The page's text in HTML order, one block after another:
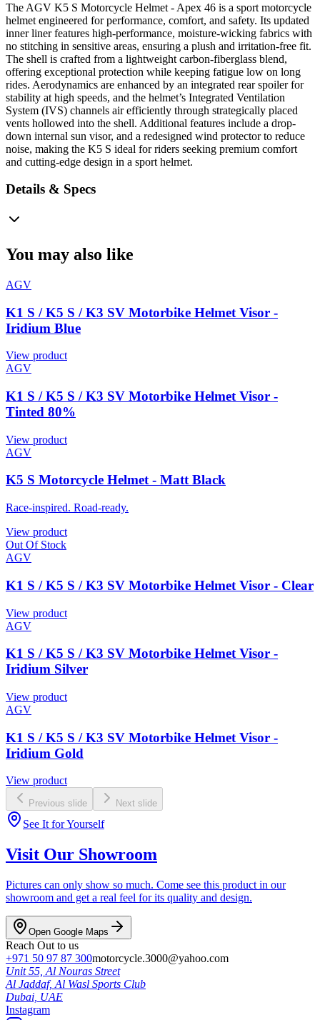
The AGV K5 S Motorcycle Helmet - Apex 46 is a sport motorcycle
helmet engineered for performance, comfort, and safety. Its updated
inner liner features high-performance, moisture-wicking fabrics with
no stitching in sensitive areas, ensuring a plush and irritation-free fit.
The shell is crafted from a lightweight carbon-fiberglass blend,
offering exceptional protection while keeping fatigue low on long
rides. Aerodynamics are enhanced by an integrated rear spoiler for
stability at high speeds, and the helmet’s Integrated Ventilation
System (IVS) channels air efficiently through strategically placed
vents hollowed into the shell. Additional features include a drop-
down internal sun visor, and a redesigned wind protector to reduce
noise, making the K5 S ideal for riders seeking premium comfort
and cutting-edge design in a sport helmet.
Details & Specs
You may also like
AGV
K1 S / K5 S / K3 SV Motorbike Helmet Visor -
Iridium Blue
View product
AGV
K1 S / K5 S / K3 SV Motorbike Helmet Visor -
Tinted 80%
View product
AGV
K5 S Motorcycle Helmet - Matt Black
Race-inspired. Road-ready.
View product
Out Of Stock
AGV
K1 S / K5 S / K3 SV Motorbike Helmet Visor - Clear
View product
AGV
K1 S / K5 S / K3 SV Motorbike Helmet Visor -
Iridium Silver
View product
AGV
K1 S / K5 S / K3 SV Motorbike Helmet Visor -
Iridium Gold
View product
Previous slide Next slide
See It for Yourself
Visit Our Showroom
Pictures can only show so much. Come see this product in our
showroom and get a real feel for its quality and design.
Open Google Maps
Reach Out to us
+971 50 97 87 300motorcycle.3000@yahoo.com
Unit 55, Al Nouras Street
Al Jaddaf, Al Wasl Sports Club
Dubai, UAE
Instagram